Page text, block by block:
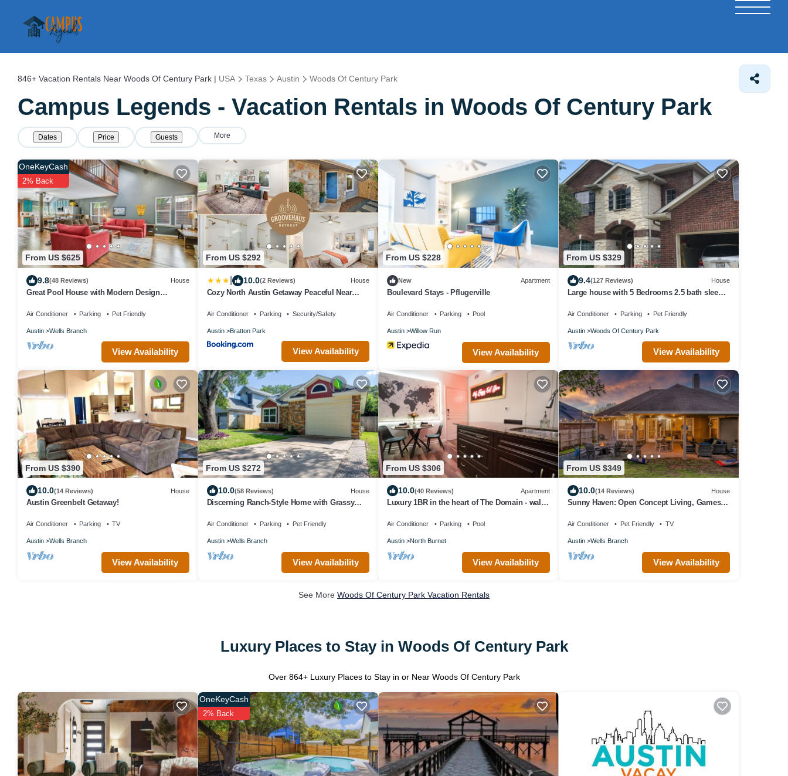
846+ Vacation Rentals Near Woods Of Century Park | USA Texas Austin Woods Of Century Park
Campus Legends - Vacation Rentals in Woods Of Century Park
Dates Price Guests More
From US $625
OneKeyCash
2% Back
9.8(48 Reviews) House
Great Pool House with Modern Design
Air Conditioner Parking Pet Friendly
Austin Wells Branch
View Availability
From US $292
10.0(2 Reviews) House
Cozy North Austin Getaway Peaceful Near
Air Conditioner Parking Security/Safety
Austin Bratton Park
View Availability
From US $228
New Apartment
Boulevard Stays - Pflugerville
Air Conditioner Parking Pool
Austin Willow Run
View Availability
From US $329
9.4(127 Reviews) House
Large house with 5 Bedrooms 2.5 bath sleep
Air Conditioner Parking Pet Friendly
Austin Woods Of Century Park
View Availability
From US $390
10.0(14 Reviews) House
Austin Greenbelt Getaway!
Air Conditioner Parking TV
Austin Wells Branch
View Availability
From US $272
10.0(58 Reviews) House
Discerning Ranch-Style Home with Grassy
Air Conditioner Parking Pet Friendly
Austin Wells Branch
View Availability
From US $306
10.0(40 Reviews) Apartment
Luxury 1BR in the heart of The Domain - walk
Air Conditioner Parking Pool
Austin North Burnet
View Availability
From US $349
10.0(14 Reviews) House
Sunny Haven: Open Concept Living, Games
Air Conditioner Pet Friendly TV
Austin Wells Branch
View Availability
See More Woods Of Century Park Vacation Rentals
Luxury Places to Stay in Woods Of Century Park
Over 864+ Luxury Places to Stay in or Near Woods Of Century Park
OneKeyCash
2% Back